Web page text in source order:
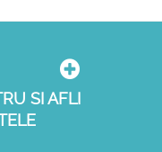
SI AFLI